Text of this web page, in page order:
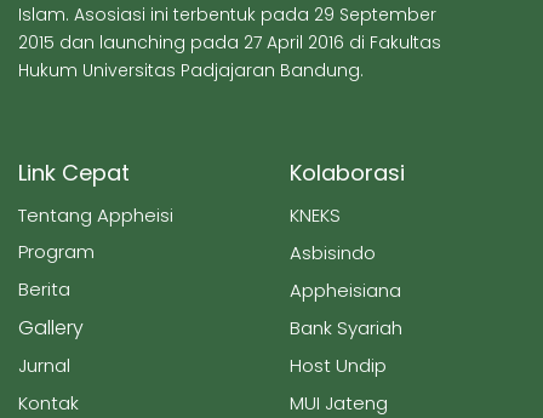
Islam. Asosiasi ini terbentuk pada 29 September
2015 dan launching pada 27 April 2016 di Fakultas
Hukum Universitas Padjajaran Bandung.
Link Cepat
Tentang Appheisi
Program
Berita
Gallery
Jurnal
Kontak
Kolaborasi
KNEKS
Asbisindo
Appheisiana
Bank Syariah
Host Undip
MUI Jateng